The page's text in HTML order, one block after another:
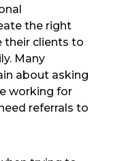
the right
their clients to
Many
about asking
working for
referrals to